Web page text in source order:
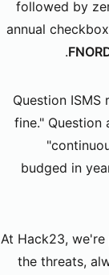
followed by
annual
Question
fine." Question
budged in
At Hack23, we're
the threats,